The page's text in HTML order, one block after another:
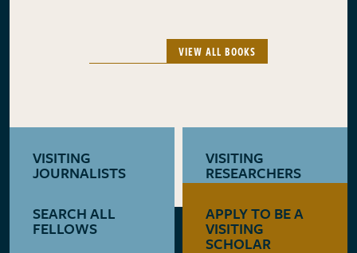
VIEW ALL BOOKS
VISITING
JOURNALISTS
LEARN MORE
VISITING
RESEARCHERS
LEARN MORE
SEARCH ALL
FELLOWS
APPLY TO BE A
VISITING
SCHOLAR